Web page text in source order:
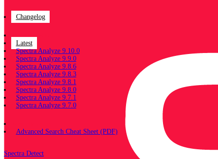
Changelog
Documentation
Latest
Spectra Analyze 9.10.0
Spectra Analyze 9.9.0
Spectra Analyze 9.8.6
Spectra Analyze 9.8.3
Spectra Analyze 9.8.1
Spectra Analyze 9.8.0
Spectra Analyze 9.7.1
Spectra Analyze 9.7.0
Advanced Search Cheat Sheet (PDF)
Spectra Detect